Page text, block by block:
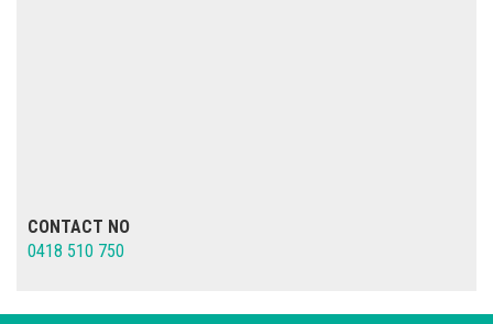
CONTACT NO
0418 510 750